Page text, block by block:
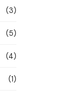
(3)
(5)
(4)
(1)